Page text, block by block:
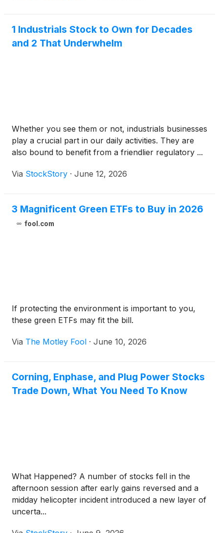
1 Industrials Stock to Own for Decades
and 2 That Underwhelm
Whether you see them or not, industrials businesses
play a crucial part in our daily activities. They are
also bound to benefit from a friendlier regulatory ...
Via StockStory · June 12, 2026
3 Magnificent Green ETFs to Buy in 2026
fool.com
If protecting the environment is important to you,
these green ETFs may fit the bill.
Via The Motley Fool · June 10, 2026
Corning, Enphase, and Plug Power Stocks
Trade Down, What You Need To Know
What Happened? A number of stocks fell in the
afternoon session after early gains reversed and a
midday helicopter incident introduced a new layer of
uncerta...